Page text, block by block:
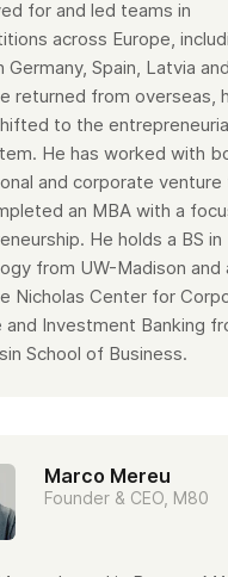
for and led teams in
across Europe,
Germany, Spain, Latvia
returned from overseas,
to the
He has worked with
and corporate venture
an MBA with a
He holds a BS in
from UW-Madison and
Nicholas Center for
and Investment Banking
School of Business.
Marco Mereu
Founder & CEO, M80